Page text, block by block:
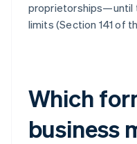
proprietorships—until
limits (Section 141 of
Which
business